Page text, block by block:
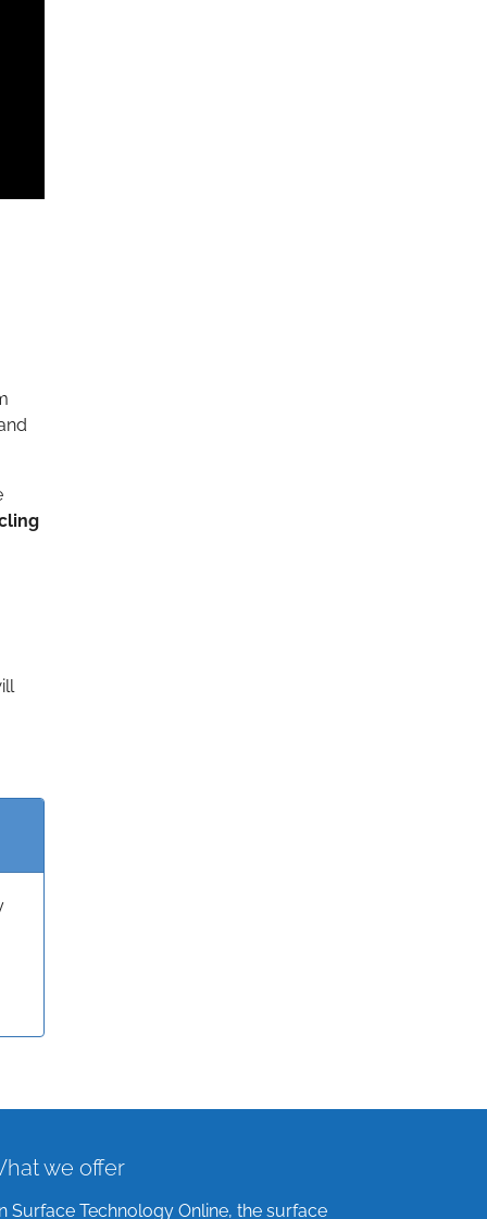
we offer
Surface Technology Online, the surface